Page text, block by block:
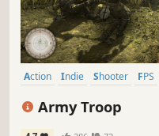
Action Indie Shooter FPS
Army Troop